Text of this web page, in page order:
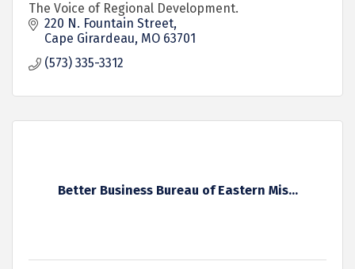
The Voice of Regional Development.
220 N. Fountain Street
Cape Girardeau MO 63701
(573) 335-3312
Better Business Bureau of Eastern Mis...